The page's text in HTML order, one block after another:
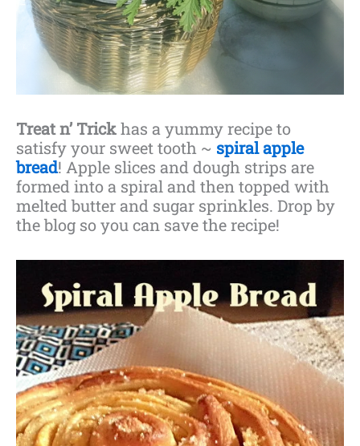
Treat n’ Trickhas a yummy recipe to
satisfy your sweet tooth ~ spiral apple
bread! Apple slices and dough strips are
formed into a spiral and then topped with
melted butter and sugar sprinkles. Drop by
the blog so you can save the recipe!